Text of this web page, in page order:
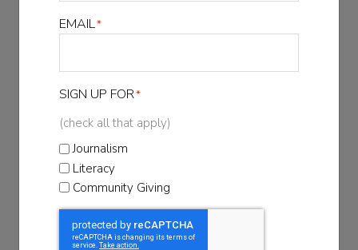
EMAIL*
SIGN UP FOR*
(check all that apply)
Journalism
Literacy
Community Giving
*
SIGN UP FOR *
Journalism